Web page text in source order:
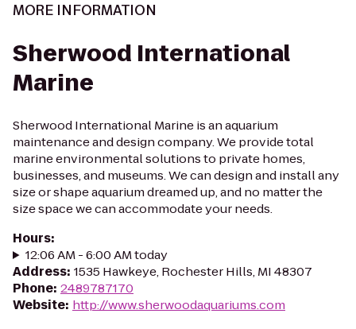
MORE INFORMATION
Sherwood International
Marine
Sherwood International Marine is an aquarium
maintenance and design company. We provide total
marine environmental solutions to private homes,
businesses, and museums. We can design and install any
size or shape aquarium dreamed up, and no matter the
size space we can accommodate your needs.
Hours:
12:06 AM - 6:00 AM today
Address: 1535 Hawkeye, Rochester Hills, MI 48307
Phone: 2489787170
Website: http://www.sherwoodaquariums.com